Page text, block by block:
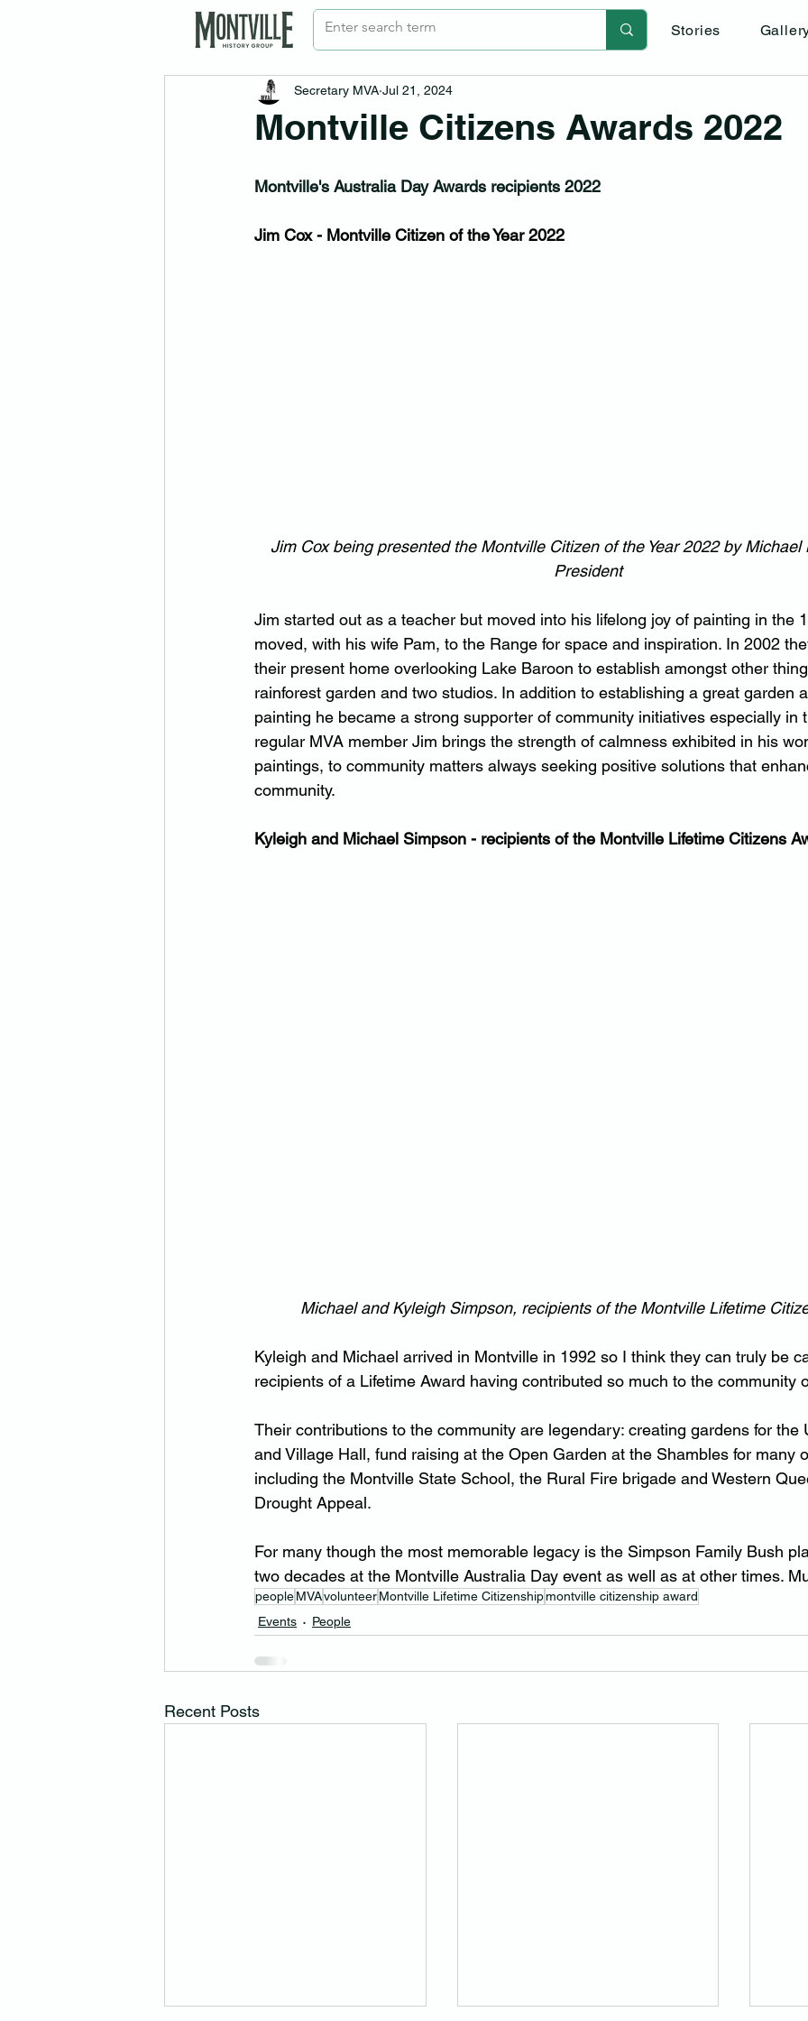
Stories
Montville Citizens Awards 2022
Secretary MVA Jul 21, 2024
Montville's Australia Day Awards recipients 2022
Jim Cox - Montville Citizen of the Year 2022
Jim Cox being presented the Montville Citizen of the Year 2022 by
President
Jim started out as a teacher but moved into his lifelong joy of painting in the
moved, with his wife Pam, to the Range for space and inspiration. In 2002
their present home overlooking Lake Baroon to establish amongst other
rainforest garden and two studios. In addition to establishing a great garden
painting he became a strong supporter of community initiatives especially in
regular MVA member Jim brings the strength of calmness exhibited in his
paintings, to community matters always seeking positive solutions that
community.
Kyleigh and Michael Simpson - recipients of the Montville Lifetime Citizens
Michael and Kyleigh Simpson, recipients of the Montville Lifetime
Kyleigh and Michael arrived in Montville in 1992 so I think they can truly be
recipients of a Lifetime Award having contributed so much to the community
Their contributions to the community are legendary: creating gardens for
and Village Hall, fund raising at the Open Garden at the Shambles for many
including the Montville State School, the Rural Fire brigade and Western
Drought Appeal.
For many though the most memorable legacy is the Simpson Family Bush
two decades at the Montville Australia Day event as well as at other times.
peopleMVAvolunteerMontville Lifetime Citizenshipmontville citizenship award
Events
People
Recent Posts